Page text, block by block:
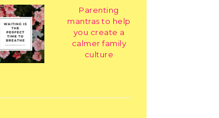
Parenting
mantras to help
you create a
calmer family
culture